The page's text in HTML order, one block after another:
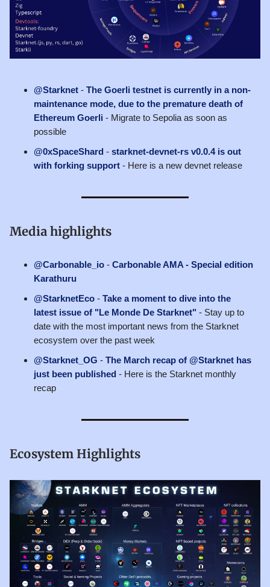
@Starknet - The Goerli testnet is currently in a non-
maintenance mode, due to the premature death of
Ethereum Goerli - Migrate to Sepolia as soon as
possible
@0xSpaceShard - starknet-devnet-rs v0.0.4 is out
with forking support - Here is a new devnet release
Media highlights
@Carbonable_io - Carbonable AMA - Special edition
Karathuru
@StarknetEco - Take a moment to dive into the
latest issue of "Le Monde De Starknet" - Stay up to
date with the most important news from the Starknet
ecosystem over the past week
@Starknet_OG - The March recap of @Starknet has
just been published - Here is the Starknet monthly
recap
Ecosystem Highlights